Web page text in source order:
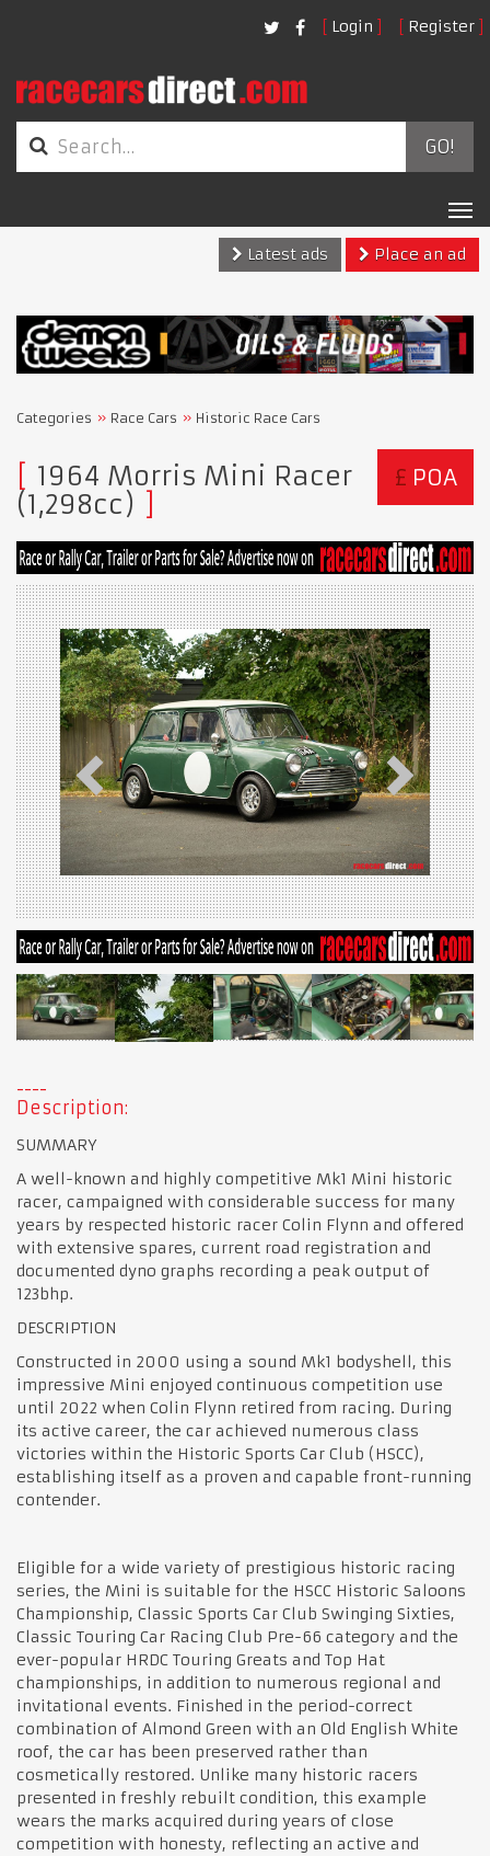
Login Register
GO!
Latest ads
Place an ad
Categories Race Cars Historic Race Cars
£ POA
1964 Morris Mini Racer
(1,298cc)
Description:
SUMMARY
A well-known and highly competitive Mk1 Mini historic
racer, campaigned with considerable success for many
years by respected historic racer Colin Flynn and offered
with extensive spares, current road registration and
documented dyno graphs recording a peak output of
123bhp.
DESCRIPTION
Constructed in 2000 using a sound Mk1 bodyshell, this
impressive Mini enjoyed continuous competition use
until 2022 when Colin Flynn retired from racing. During
its active career, the car achieved numerous class
victories within the Historic Sports Car Club (HSCC),
establishing itself as a proven and capable front-running
contender.
Eligible for a wide variety of prestigious historic racing
series, the Mini is suitable for the HSCC Historic Saloons
Championship, Classic Sports Car Club Swinging Sixties,
Classic Touring Car Racing Club Pre-66 category and the
ever-popular HRDC Touring Greats and Top Hat
championships, in addition to numerous regional and
invitational events. Finished in the period-correct
combination of Almond Green with an Old English White
roof, the car has been preserved rather than
cosmetically restored. Unlike many historic racers
presented in freshly rebuilt condition, this example
wears the marks acquired during years of close
competition with honesty, reflecting an active and